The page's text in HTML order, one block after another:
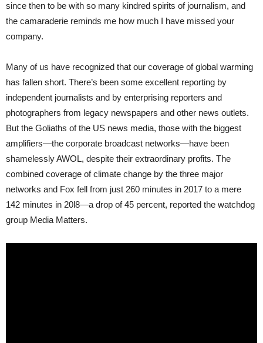
since then to be with so many kindred spirits of journalism, and
the camaraderie reminds me how much I have missed your
company.
Many of us have recognized that our coverage of global warming
has fallen short. There’s been some excellent reporting by
independent journalists and by enterprising reporters and
photographers from legacy newspapers and other news outlets.
But the Goliaths of the US news media, those with the biggest
amplifiers—the corporate broadcast networks—have been
shamelessly AWOL, despite their extraordinary profits. The
combined coverage of climate change by the three major
networks and Fox fell from just 260 minutes in 2017 to a mere
142 minutes in 20l8—a drop of 45 percent, reported the watchdog
group Media Matters.